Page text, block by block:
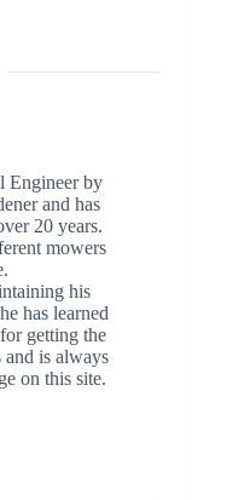
Engineer by
and has
20 years.
mowers
his
has learned
getting the
and is always
on this site.